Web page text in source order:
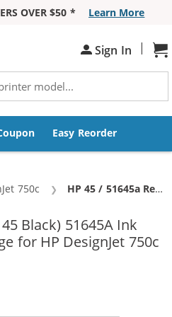
OVER $50 *
Learn More
Sign In |
Easy Reorder
750c Current:
HP 45 / 51645a Replacement Black Ink Cartridge
Black) 51645A Ink
for HP DesignJet 750c